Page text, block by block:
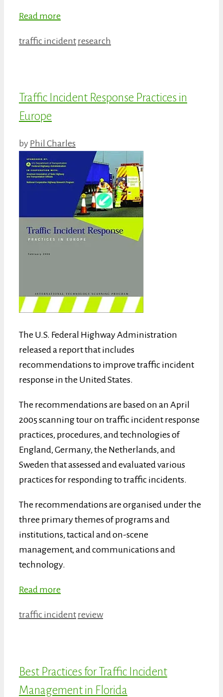
Read more
Categories
traffic incident Tags
research
Traffic Incident Response Practices in
Europe
by Phil Charles
The U.S. Federal Highway Administration
released a report that includes
recommendations to improve traffic incident
response in the United States.
The recommendations are based on an April
2005 scanning tour on traffic incident response
practices, procedures, and technologies of
England, Germany, the Netherlands, and
Sweden that assessed and evaluated various
practices for responding to traffic incidents.
The recommendations are organised under the
three primary themes of programs and
institutions, tactical and on-scene
management, and communications and
technology.
Read more
Categories
traffic incident Tags
review
Best Practices for Traffic Incident
Management in Florida